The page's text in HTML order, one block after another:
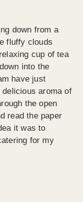
down from a
fluffy clouds
cup of tea
into the
have just
aroma of
the open
read the paper
it was to
for my